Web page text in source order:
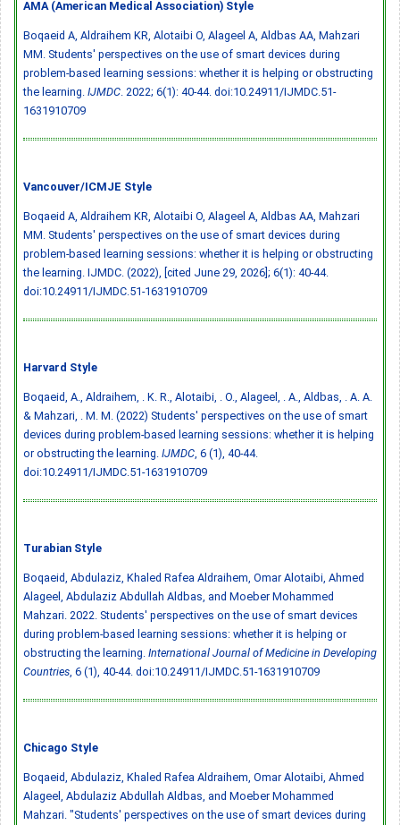
AMA (American Medical Association) Style
Boqaeid A, Aldraihem KR, Alotaibi O, Alageel A, Aldbas AA, Mahzari
MM. Students' perspectives on the use of smart devices during
problem-based learning sessions: whether it is helping or obstructing
the learning. IJMDC . 2022; 6(1): 40-44. doi:10.24911/IJMDC.51-
1631910709
Vancouver/ICMJE Style
Boqaeid A, Aldraihem KR, Alotaibi O, Alageel A, Aldbas AA, Mahzari
MM. Students' perspectives on the use of smart devices during
problem-based learning sessions: whether it is helping or obstructing
the learning. IJMDC. (2022), [cited June 29, 2026]; 6(1): 40-44.
doi:10.24911/IJMDC.51-1631910709
Harvard Style
Boqaeid, A., Aldraihem, . K. R., Alotaibi, . O., Alageel, . A., Aldbas, . A. A.
& Mahzari, . M. M. (2022) Students' perspectives on the use of smart
devices during problem-based learning sessions: whether it is helping
or obstructing the learning. IJMDC , 6 (1), 40-44.
doi:10.24911/IJMDC.51-1631910709
Turabian Style
Boqaeid, Abdulaziz, Khaled Rafea Aldraihem, Omar Alotaibi, Ahmed
Alageel, Abdulaziz Abdullah Aldbas, and Moeber Mohammed
Mahzari. 2022. Students' perspectives on the use of smart devices
during problem-based learning sessions: whether it is helping or
obstructing the learning. International Journal of Medicine in Developing
Countries , 6 (1), 40-44. doi:10.24911/IJMDC.51-1631910709
Chicago Style
Boqaeid, Abdulaziz, Khaled Rafea Aldraihem, Omar Alotaibi, Ahmed
Alageel, Abdulaziz Abdullah Aldbas, and Moeber Mohammed
Mahzari. "Students' perspectives on the use of smart devices during